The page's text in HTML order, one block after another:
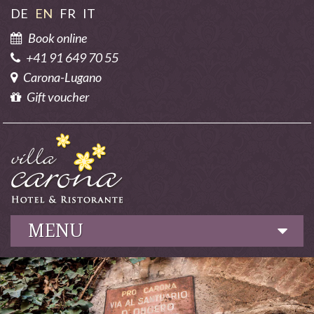
DE EN FR IT
Book online
+41 91 649 70 55
Carona-Lugano
Gift voucher
MENU
Hotel
Culinary